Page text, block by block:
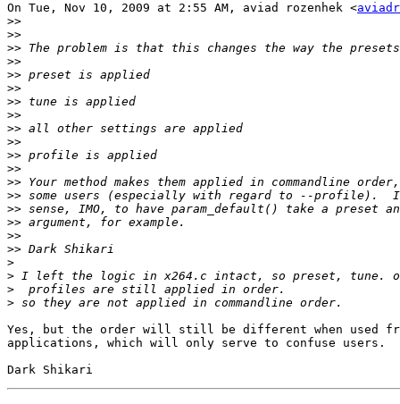
On Tue, Nov 10, 2009 at 2:55 AM, aviad rozenhek <
>>
>>
>>
>>
>>
>>
>>
>>
>>
>>
>>
>>
>>
>>
>>
>>
>>
>>
>
>
>
>
Yes, but the order will still be different when used
applications, which will only serve to confuse users.